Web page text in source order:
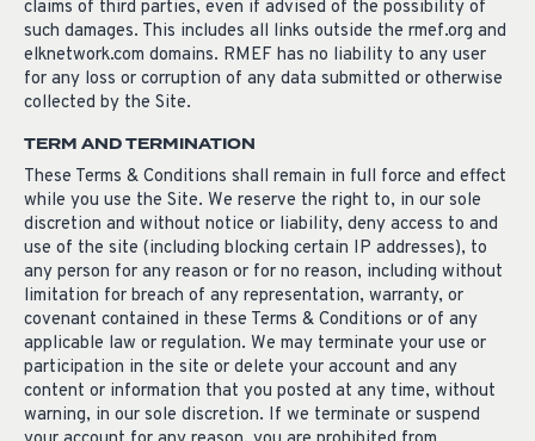
claims of third parties, even if advised of the possibility of
such damages. This includes all links outside the rmef.org and
elknetwork.com domains. RMEF has no liability to any user
for any loss or corruption of any data submitted or otherwise
collected by the Site.
TERM AND TERMINATION
These Terms & Conditions shall remain in full force and effect
while you use the Site. We reserve the right to, in our sole
discretion and without notice or liability, deny access to and
use of the site (including blocking certain IP addresses), to
any person for any reason or for no reason, including without
limitation for breach of any representation, warranty, or
covenant contained in these Terms & Conditions or of any
applicable law or regulation. We may terminate your use or
participation in the site or delete your account and any
content or information that you posted at any time, without
warning, in our sole discretion. If we terminate or suspend